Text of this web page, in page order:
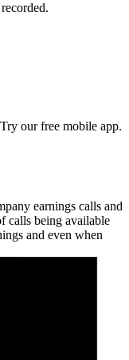
our free mobile app.
earnings calls and
calls being available
and even when